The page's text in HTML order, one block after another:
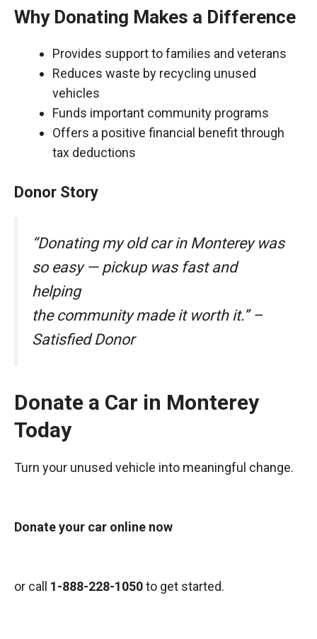
Why Donating Makes a Difference
Provides support to families and veterans
Reduces waste by recycling unused
vehicles
Funds important community programs
Offers a positive financial benefit through
tax deductions
Donor Story
“Donating my old car in Monterey was
so easy — pickup was fast and
helping
the community made it worth it.” –
Satisfied Donor
Donate a Car in Monterey
Today
Turn your unused vehicle into meaningful change.
Donate your car online now
or call 1-888-228-1050to get started.